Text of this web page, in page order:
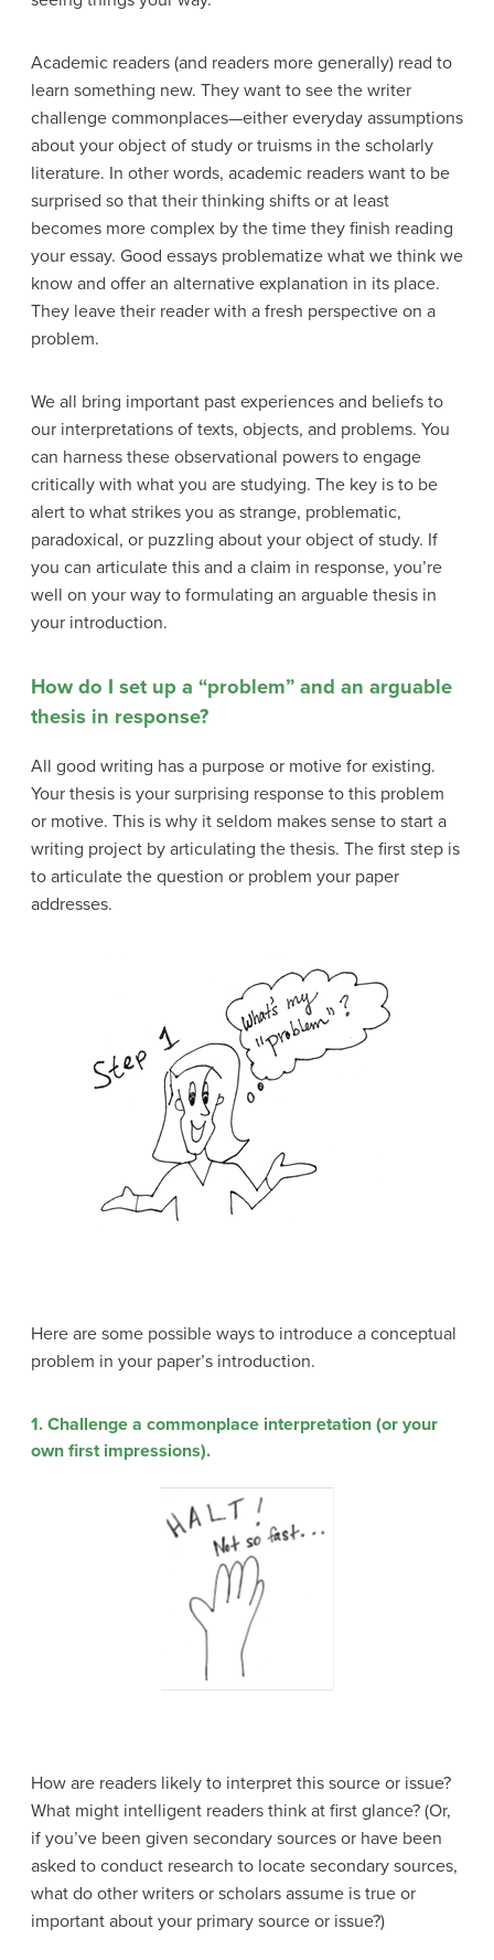
Academic readers (and readers more generally) read to
learn something new. They want to see the writer
challenge commonplaces—either everyday assumptions
about your object of study or truisms in the scholarly
literature. In other words, academic readers want to be
surprised so that their thinking shifts or at least
becomes more complex by the time they finish reading
your essay. Good essays problematize what we think we
know and offer an alternative explanation in its place.
They leave their reader with a fresh perspective on a
problem.
We all bring important past experiences and beliefs to
our interpretations of texts, objects, and problems. You
can harness these observational powers to engage
critically with what you are studying. The key is to be
alert to what strikes you as strange, problematic,
paradoxical, or puzzling about your object of study. If
you can articulate this and a claim in response, you’re
well on your way to formulating an arguable thesis in
your introduction.
How do I set up a “problem” and an arguable
thesis in response?
All good writing has a purpose or motive for existing.
Your thesis is your surprising response to this problem
or motive. This is why it seldom makes sense to start a
writing project by articulating the thesis. The first step is
to articulate the question or problem your paper
addresses.
Here are some possible ways to introduce a conceptual
problem in your paper’s introduction.
1. Challenge a commonplace interpretation (or your
own first impressions).
How are readers likely to interpret this source or issue?
What might intelligent readers think at first glance? (Or,
if you’ve been given secondary sources or have been
asked to conduct research to locate secondary sources,
what do other writers or scholars assume is true or
important about your primary source or issue?)